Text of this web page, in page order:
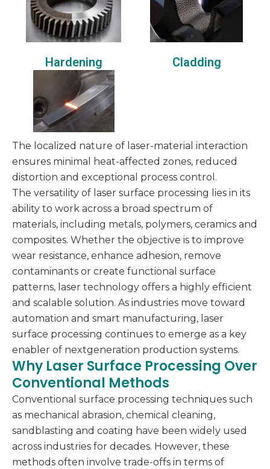
Hardening Cladding
The localized nature of laser-material interaction
ensures minimal heat-affected zones, reduced
distortion and exceptional process control.
The versatility of laser surface processing lies in its
ability to work across a broad spectrum of
materials, including metals, polymers, ceramics and
composites. Whether the objective is to improve
wear resistance, enhance adhesion, remove
contaminants or create functional surface
patterns, laser technology offers a highly efficient
and scalable solution. As industries move toward
automation and smart manufacturing, laser
surface processing continues to emerge as a key
enabler of nextgeneration production systems.
Why Laser Surface Processing Over
Conventional Methods
Conventional surface processing techniques such
as mechanical abrasion, chemical cleaning,
sandblasting and coating have been widely used
across industries for decades. However, these
methods often involve trade-offs in terms of